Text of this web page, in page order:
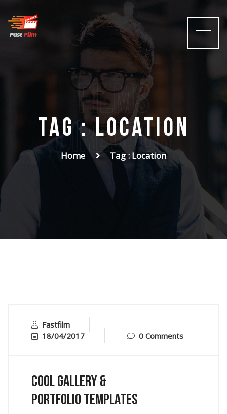
films
Director
Tag : Location
Home Tag : Location
Fastfilm
18/04/2017
0 Comments
Cool Gallery &
Portfolio Templates